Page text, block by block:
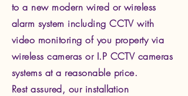
to a new modern wired or wireless
alarm system including CCTV with
video monitoring of you property via
wireless cameras or I.P CCTV cameras
systems at a reasonable price.
Rest assured, our installation